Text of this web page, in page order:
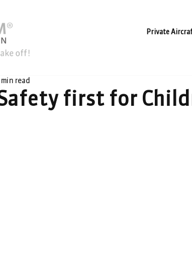
Private
first for
min read